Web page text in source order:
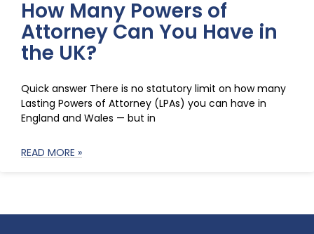
How Many Powers of
Attorney Can You Have in
the UK?
Quick answer There is no statutory limit on how many
Lasting Powers of Attorney (LPAs) you can have in
England and Wales — but in
READ MORE »